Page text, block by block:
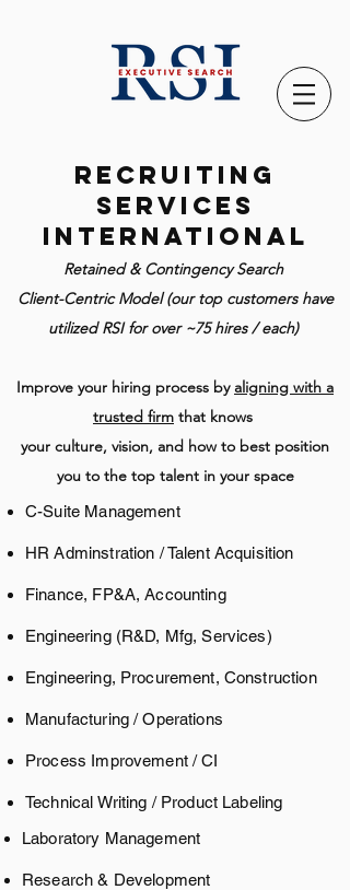
Recruiting
Services
International
Retained & Contingency Search
Client-Centric Model (our top customers have
utilized RSI for over ~75 hires / each)
Improve your hiring process byaligning with a
trusted firm that knows
your culture, vision, and how to best position
you to the top talent in your space
C-Suite Management
HR Adminstration / Talent Acquisition
Finance, FP&A, Accounting
Engineering (R&D, Mfg, Services)
Engineering, Procurement, Construction
Manufacturing / Operations
Process Improvement / CI
Technical Writing / Product Labeling
Laboratory Management
Research & Development